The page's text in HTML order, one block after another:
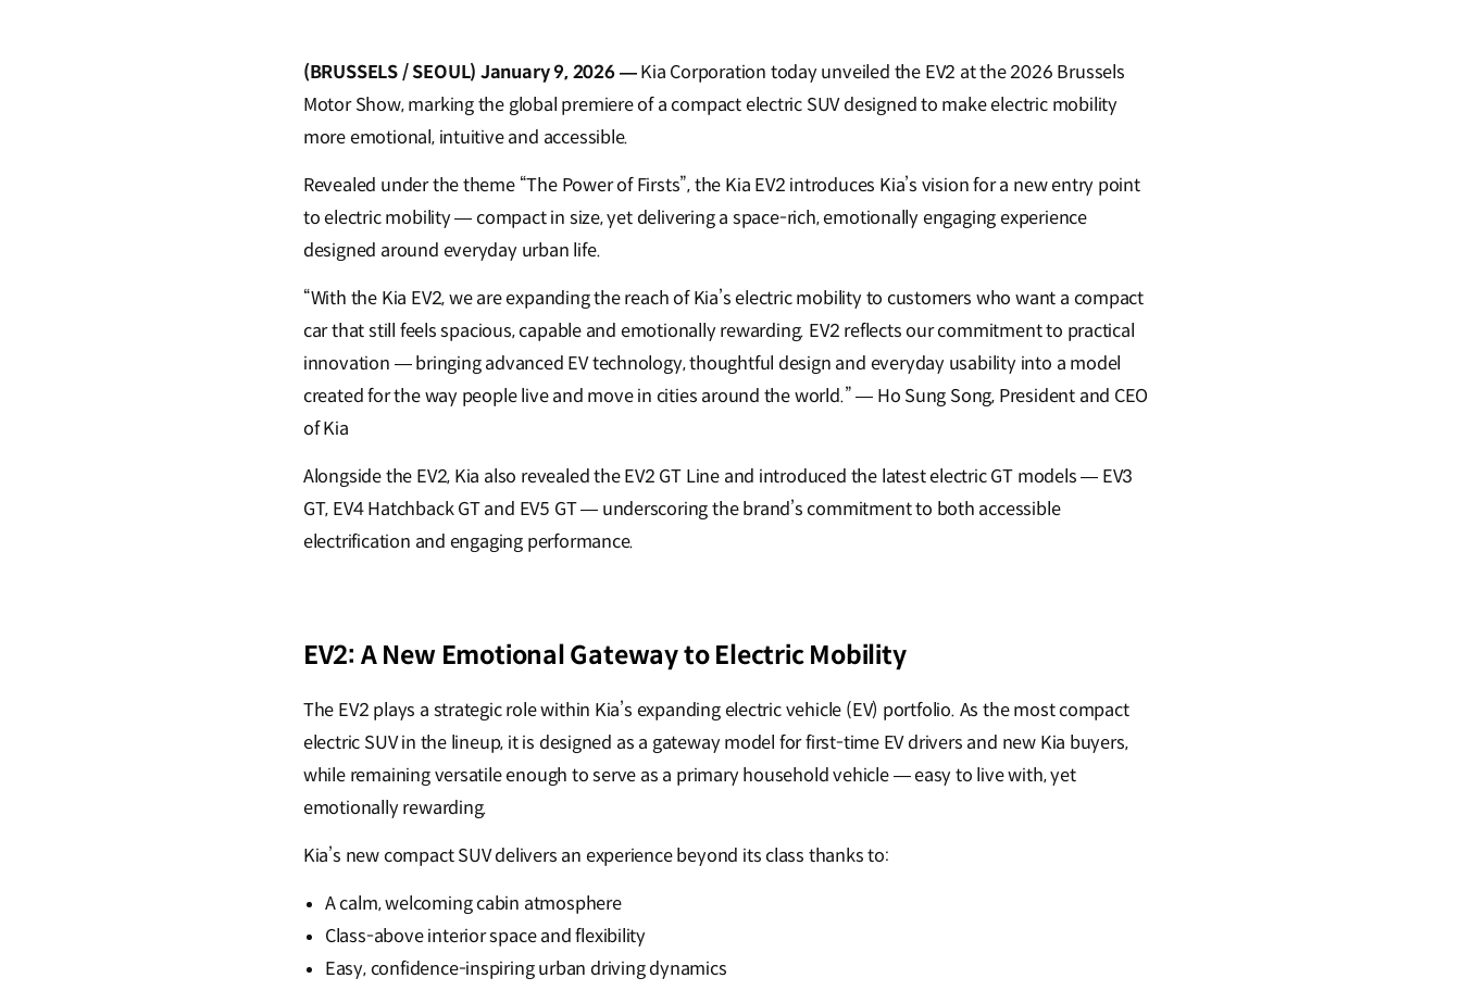
(BRUSSELS / SEOUL) January 9, 2026 —Kia Corporation today unveiled the EV2 at the 2026 Brussels
Motor Show, marking the global premiere of a compact electric SUV designed to make electric mobility
more emotional, intuitive and accessible.
Revealed under the theme “The Power of Firsts”, the Kia EV2 introduces Kia’s vision for a new entry point
to electric mobility — compact in size, yet delivering a space-rich, emotionally engaging experience
designed around everyday urban life.
“With the Kia EV2, we are expanding the reach of Kia’s electric mobility to customers who want a compact
car that still feels spacious, capable and emotionally rewarding. EV2 reflects our commitment to practical
innovation — bringing advanced EV technology, thoughtful design and everyday usability into a model
created for the way people live and move in cities around the world.” — Ho Sung Song, President and CEO
of Kia
Alongside the EV2, Kia also revealed the EV2 GT Line and introduced the latest electric GT models — EV3
GT, EV4 Hatchback GT and EV5 GT — underscoring the brand’s commitment to both accessible
electrification and engaging performance.
EV2: A New Emotional Gateway to Electric Mobility
The EV2 plays a strategic role within Kia’s expanding electric vehicle (EV) portfolio. As the most compact
electric SUV in the lineup, it is designed as a gateway model for first-time EV drivers and new Kia buyers,
while remaining versatile enough to serve as a primary household vehicle — easy to live with, yet
emotionally rewarding.
Kia’s new compact SUV delivers an experience beyond its class thanks to:
A calm, welcoming cabin atmosphere
Class-above interior space and flexibility
Easy, confidence-inspiring urban driving dynamics